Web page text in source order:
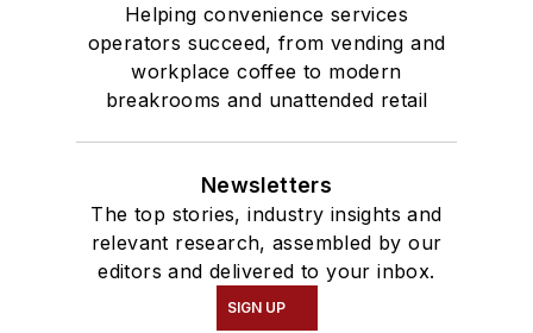
Helping convenience services
operators succeed, from vending and
workplace coffee to modern
breakrooms and unattended retail
Newsletters
The top stories, industry insights and
relevant research, assembled by our
editors and delivered to your inbox.
SIGN UP